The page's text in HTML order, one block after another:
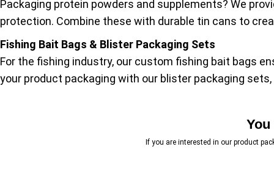
Packaging protein powders and supplements? We
protection. Combine these with durable tin cans to
Fishing Bait Bags & Blister Packaging Sets
For the fishing industry, our custom fishing bait bags
your product packaging with our blister packaging
If you are interested in our product